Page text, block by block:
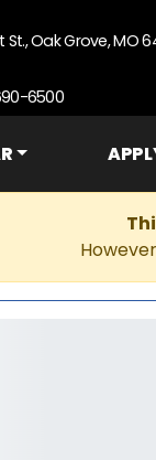
St., Oak Grove, MO
6500